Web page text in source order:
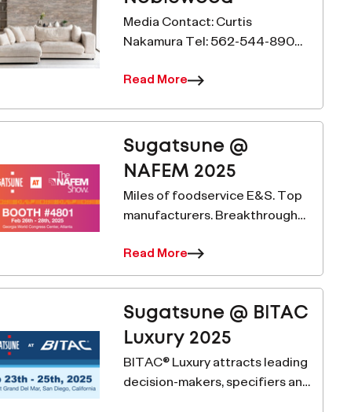
Media Contact: Curtis
Nakamura Tel: 562-544-8909
c.nakamura@sugatsune.com
Collaborates with Decotone
Surfaces to Do Better For
Immediate Release– Carson,
Cali
Read More
Sugatsune @
NAFEM 2025
Miles of foodservice E&S. Top
manufacturers. Breakthrough
show. MLGX25 – Multi-Roller
Linear Guide ELEVATE YOUR
Multi-Roller Linear Gu
Read More
Sugatsune @ BITAC
Luxury 2025
BITAC® Luxury attracts leading
decision-makers, specifiers and